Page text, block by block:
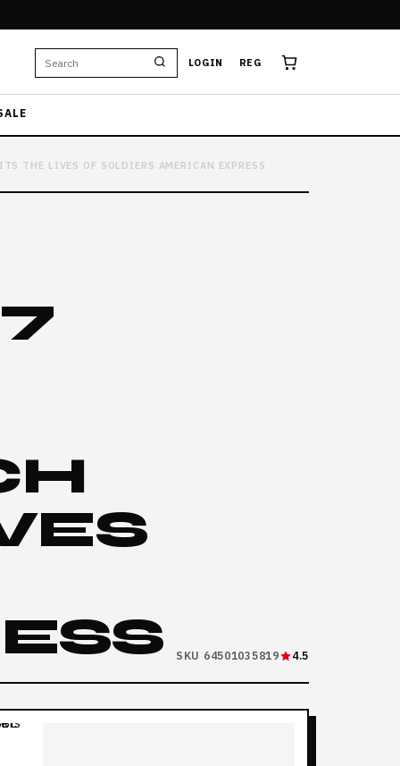
LOGIN REG
THE LIVES OF SOLDIERS AMERICAN EXPRESS
SKU 64501035819 4.5